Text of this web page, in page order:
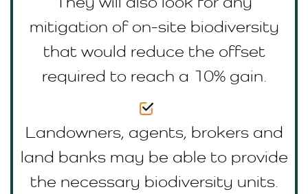
mitigation of on-site biodiversity
that would reduce the offset
required to reach a 10% gain.
Landowners, agents, brokers and
land banks may be able to provide
the necessary biodiversity units.